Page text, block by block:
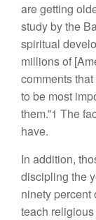
are getting
study by the
spiritual
millions of
comments
to be most
them.”1 The
have.
In addition,
discipling the
ninety percent
teach